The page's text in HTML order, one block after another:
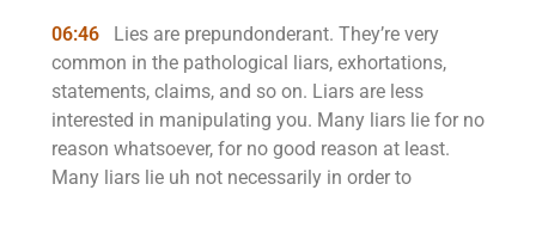
06:46
Lies are prepundonderant. They’re very
common in the pathological liars, exhortations,
statements, claims, and so on. Liars are less
interested in manipulating you. Many liars lie for no
reason whatsoever, for no good reason at least.
Many liars lie uh not necessarily in order to